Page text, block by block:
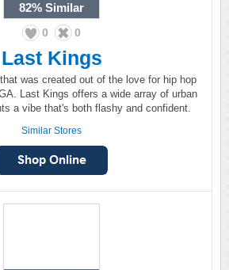
82% Similar
0 0
Last Kings
was created out of the love for hip hop
Last Kings offers a wide array of urban
a vibe that's both flashy and confident.
Similar Stores